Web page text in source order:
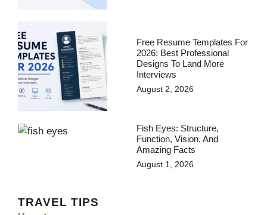
Free Resume Templates For
2026: Best Professional
Designs To Land More
Interviews
August 2, 2026
Fish Eyes: Structure,
Function, Vision, And
Amazing Facts
August 1, 2026
TRAVEL TIPS